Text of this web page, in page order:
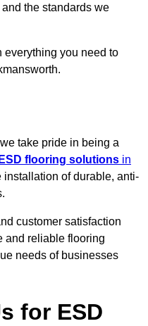
the standards we
everything you need to
take pride in being a
ESD flooring solutions in
installation of durable, anti-
customer satisfaction
and reliable flooring
needs of businesses
for ESD